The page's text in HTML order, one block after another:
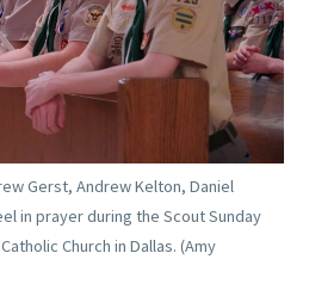
Gerst, Andrew Kelton, Daniel
in prayer during the Scout Sunday
Church in Dallas. (Amy